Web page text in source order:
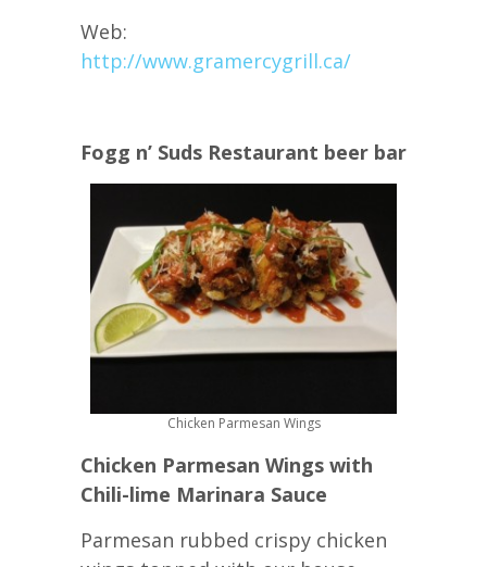
Web:
http://www.gramercygrill.ca/
Fogg n’ Suds Restaurant beer bar
Chicken Parmesan Wings
Chicken Parmesan Wings with
Chili-lime Marinara Sauce
Parmesan rubbed crispy chicken